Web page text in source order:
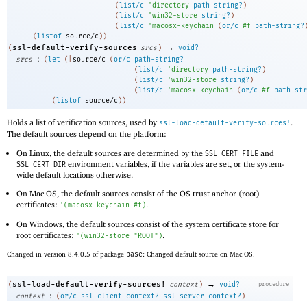
(list/c 'directory path-string? )
(list/c 'win32-store string? )
(list/c 'macosx-keychain (or/c #f path-string?
(listof source/c ) )
( ssl-default-verify-sources srcs ) →
void?
srcs
: (let ( source/c (or/c
path-string?
(list/c 'directory path-string? )
(list/c 'win32-store string? )
(list/c 'macosx-keychain (or/c #f path-
(listof source/c ) )
Holds a list of verification sources, used by ssl-load-default-verify-sources! .
The default sources depend on the platform:
On Linux, the default sources are determined by theSSL_CERT_FILE and
SSL_CERT_DIR environment variables, if the variables are set, or the system-
wide default locations otherwise.
On Mac OS, the default sources consist of the OS trust anchor (root)
certificates: ' (macosx-keychain #f ).
On Windows, the default sources consist of the system certificate store for
root certificates: ' (win32-store "ROOT" ).
Changed in version 8.4.0.5 of package base: Changed default source on Mac OS.
procedure
( ssl-load-default-verify-sources! context ) →
void?
context
: (or/c ssl-client-context? ssl-server-context? )